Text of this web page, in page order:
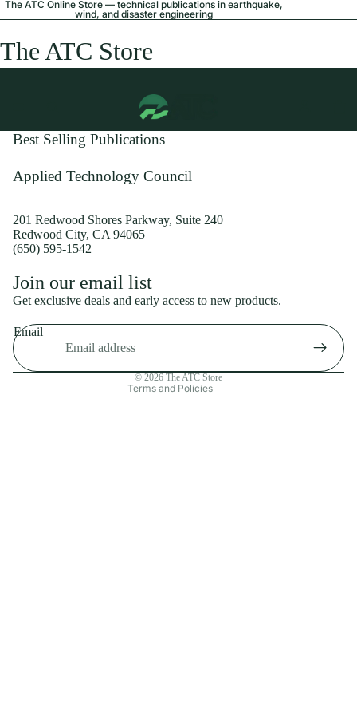
The ATC Online Store — technical publications in earthquake,
wind, and disaster engineering
The ATC Store
Best Selling Publications
Applied Technology Council
201 Redwood Shores Parkway, Suite 240
Redwood City, CA 94065
(650) 595-1542
Join our email list
Get exclusive deals and early access to new products.
Email
© 2026 The ATC Store
Terms and Policies
Shipping policy